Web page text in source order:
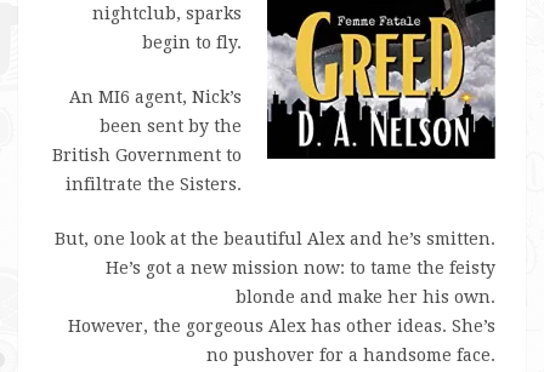
nightclub, sparks
begin to fly.
An MI6 agent, Nick’s
been sent by the
British Government to
infiltrate the Sisters.
But, one look at the beautiful Alex and he’s smitten.
He’s got a new mission now: to tame the feisty
blonde and make her his own.
However, the gorgeous Alex has other ideas. She’s
no pushover for a handsome face.